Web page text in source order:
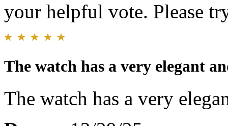
your helpful vote. Please
The watch has a very elegant
The watch has a very